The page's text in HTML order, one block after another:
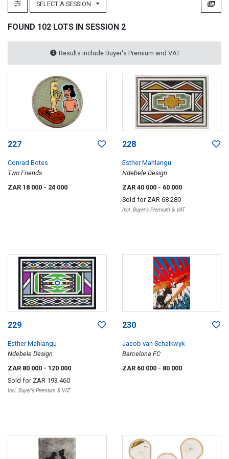
SELECT A SESSION
FOUND 102 LOTS IN SESSION 2
Results include Buyer's Premium and VAT
227
Conrad Botes
Two Friends
ZAR 18 000 - 24 000
228
Esther Mahlangu
Ndebele Design
ZAR 40 000 - 60 000
Sold for ZAR 68 280
Incl. Buyer's Premium & VAT
229
Esther Mahlangu
Ndebele Design
ZAR 80 000 - 120 000
Sold for ZAR 193 460
Incl. Buyer's Premium & VAT
230
Jacob van Schalkwyk
Barcelona FC
ZAR 60 000 - 80 000